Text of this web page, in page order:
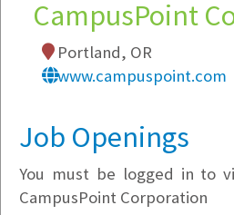
Note:To see some
Company Filter
CampusPoint
Portland, OR
www.campuspoint.com
Job Openings
You must be logged in to
CampusPoint Corporation